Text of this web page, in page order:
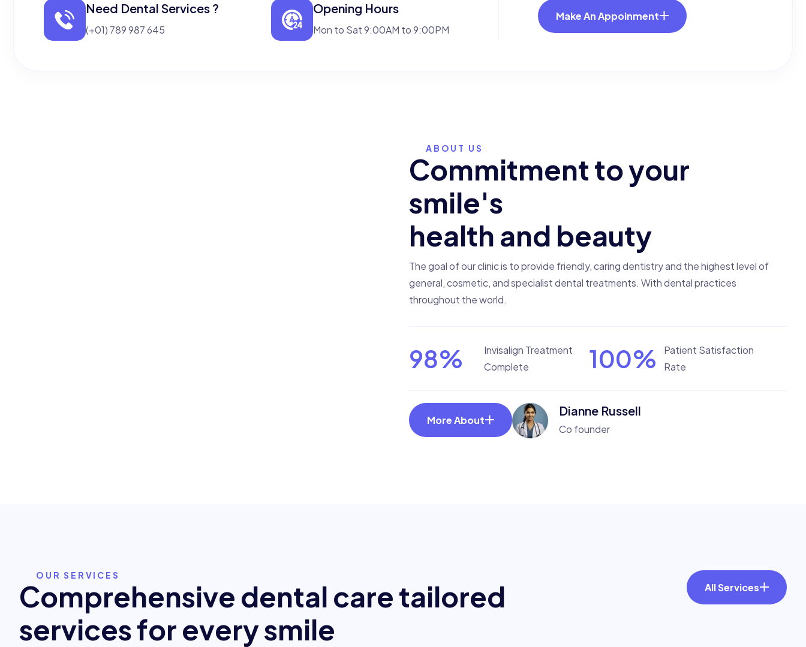
Need Dental Services ?
(+01) 789 987 645
Opening Hours
Mon to Sat 9:00AM to 9:00PM
Make An Appoinment
ABOUT US
Commitmenttoyour
smile's
health and beauty
The goal of our clinic is to provide friendly, caring dentistry and the highest level of
general, cosmetic, and specialist dental treatments. With dental practices
throughout the world.
Invisalign Treatment
Complete
98%
Patient Satisfaction
Rate
100%
More About
Dianne Russell
Co founder
OUR SERVICES
Comprehensive dental caretailored
servicesforeverysmile
All Services